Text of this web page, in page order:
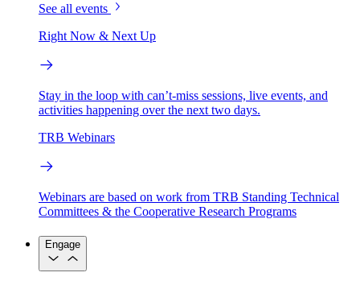
See all events
Right Now & Next Up
Stay in the loop with can’t-miss sessions, live events, and
activities happening over the next two days.
TRB Webinars
Webinars are based on work from TRB Standing Technical
Committees & the Cooperative Research Programs
Engage